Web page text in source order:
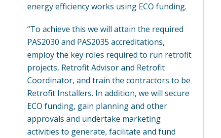
energy efficiency works using ECO funding.
“To achieve this we will attain the required
PAS2030 and PAS2035 accreditations,
employ the key roles required to run retrofit
projects, Retrofit Advisor and Retrofit
Coordinator, and train the contractors to be
Retrofit Installers. In addition, we will secure
ECO funding, gain planning and other
approvals and undertake marketing
activities to generate, facilitate and fund